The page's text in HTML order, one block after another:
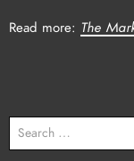
Read more: The
FOR: